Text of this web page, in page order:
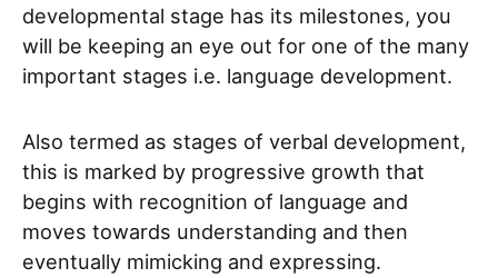
developmental stage has its milestones, you
will be keeping an eye out for one of the many
important stages i.e. language development.
Also termed as stages of verbal development,
this is marked by progressive growth that
begins with recognition of language and
moves towards understanding and then
eventually mimicking and expressing.